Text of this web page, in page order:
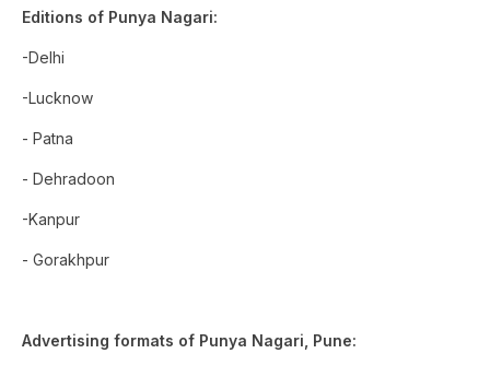
Editions of Punya Nagari:
-Delhi
-Lucknow
- Patna
- Dehradoon
-Kanpur
- Gorakhpur
Advertising formats of Punya Nagari, Pune: